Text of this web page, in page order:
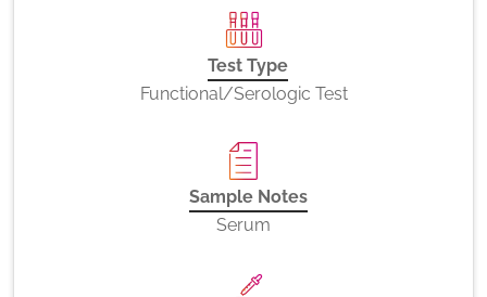
Test Type
Functional/Serologic Test
Sample Notes
Serum